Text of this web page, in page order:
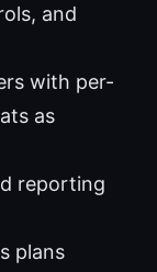
and
with per-
as
reporting
plans